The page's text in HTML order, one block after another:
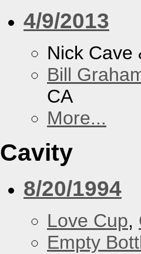
4/9/2013
Nick
Bill
CA
More...
Cavity
8/20/1994
Love Cup,
Empty